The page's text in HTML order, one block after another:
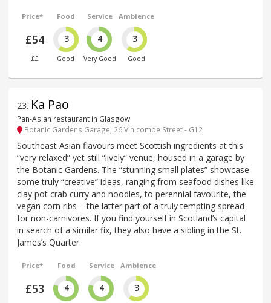
Price*
£54
££
Food
3
Good
Service
4
Very Good
Ambience
3
Good
23. Ka Pao
Pan-Asian restaurant in Glasgow
Botanic Gardens Garage, 26 Vinicombe Street - G12
Southeast Asian flavours meet Scottish ingredients at this
“very relaxed” yet still “lively” venue, housed in a garage by
the Botanic Gardens. The “stunning small plates” showcase
some truly “creative” ideas, ranging from seafood dishes like
clay pot crab curry and noodles, to perennial favourite, the
vegan corn ribs – the latter part of a truly tempting spread
for non-carnivores. If you find yourself in Scotland’s capital
in search of a similar fix, they also have a sibling in the St.
James’s Quarter.
Price*
£53
Food
4
Service
4
Ambience
3